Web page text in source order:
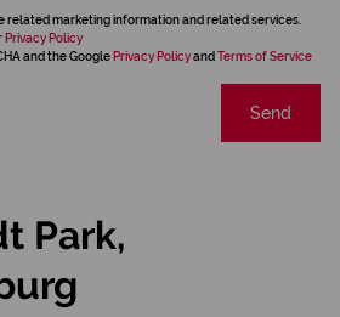
marketing information and related services.
Privacy Policy
and the Google Privacy Policyand Terms of Service
Send
Park,